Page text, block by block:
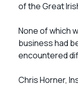
of the Great
None of which
business had
encountered
Chris Horner,